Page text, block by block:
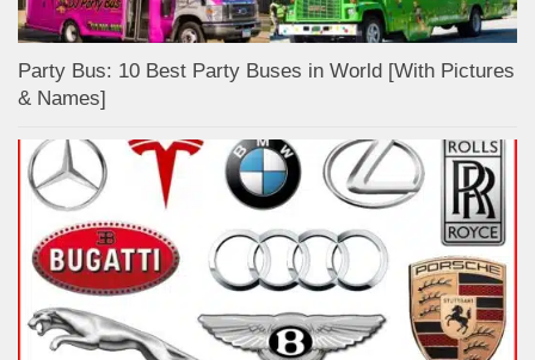
Party Bus: 10 Best Party Buses in World [With Pictures
& Names]